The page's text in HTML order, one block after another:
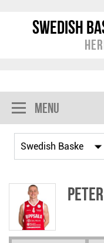
Swedish
Menu